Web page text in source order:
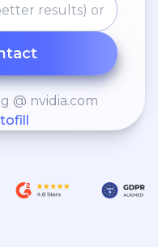
@ nvidia.com